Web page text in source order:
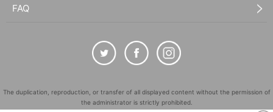
FAQ
The duplication, reproduction, or transfer of all displayed content without the permission of
the administrator is strictly prohibited.